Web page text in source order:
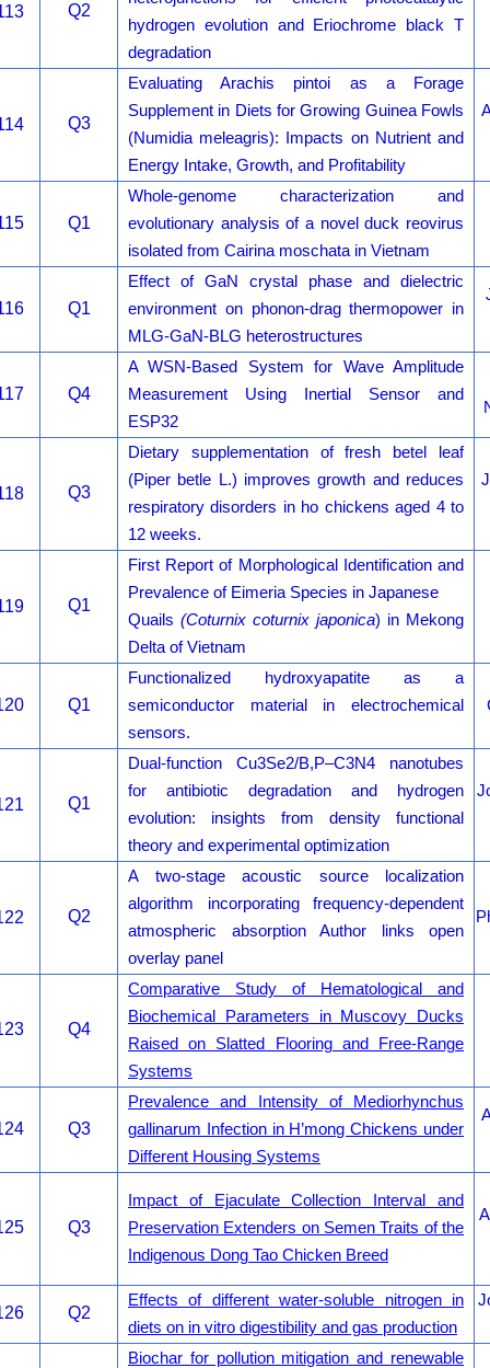
Q2
hydrogen evolution and Eriochrome black T
degradation
Q3
Evaluating Arachis pintoi as a Forage
Supplement in Diets for Growing Guinea Fowls
(Numidia meleagris): Impacts on Nutrient and
Energy Intake, Growth, and Profitability
Q1
Whole-genome characterization and
evolutionary analysis of a novel duck reovirus
isolated from Cairina moschata in Vietnam
Q1
Effect of GaN crystal phase and dielectric
environment on phonon-drag thermopower in
MLG-GaN-BLG heterostructures
Q4
A WSN-Based System for Wave Amplitude
Measurement Using Inertial Sensor and
ESP32
Q3
Dietary supplementation of fresh betel leaf
(Piper betle L.) improves growth and reduces
respiratory disorders in ho chickens aged 4 to
12 weeks.
Q1
First Report of Morphological Identification and
Prevalence of Eimeria Species in Japanese
Quails (Coturnix coturnix japonica) in Mekong
Delta of Vietnam
Q1
Functionalized hydroxyapatite as a
semiconductor material in electrochemical
sensors.
Q1
Dual-function Cu3Se2/B,P–C3N4 nanotubes
for antibiotic degradation and hydrogen
evolution: insights from density functional
theory and experimental optimization
Q2
A two-stage acoustic source localization
algorithm incorporating frequency-dependent
atmospheric absorption Author links open
overlay panel
Q4
Comparative Study of Hematological and
Biochemical Parameters in Muscovy Ducks
Raised on Slatted Flooring and Free-Range
Systems
Q3
Prevalence and Intensity of Mediorhynchus
gallinarum Infection in H’mong Chickens under
Different Housing Systems
Q3
Impact of Ejaculate Collection Interval and
Preservation Extenders on Semen Traits of the
Indigenous Dong Tao Chicken Breed
Q2
Effects of different water-soluble nitrogen in
diets on in vitro digestibility and gas production
Biochar for pollution mitigation and renewable